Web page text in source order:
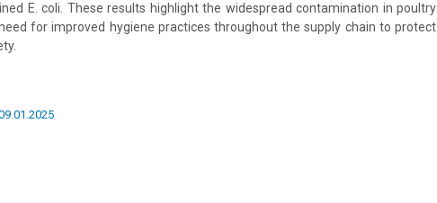
E. coli. These results highlight the widespread contamination in poultry
for improved hygiene practices throughout the supply chain to protect